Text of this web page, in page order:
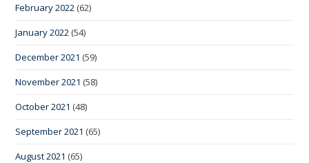
February 2022 (62)
January 2022 (54)
December 2021 (59)
November 2021 (58)
October 2021 (48)
September 2021 (65)
August 2021 (65)